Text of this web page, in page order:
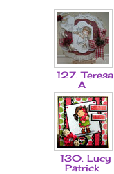
127. Teresa
A
130. Lucy
Patrick